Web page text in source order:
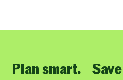
Plan smart.